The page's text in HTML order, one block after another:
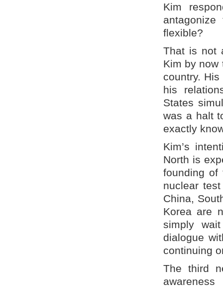
Kim
flexible?
That is not
Kim by now
country.
his
States
was a halt
exactly
Kim’s
North is
founding of
nuclear
China,
Korea are
simply
dialogue
continuing
The third